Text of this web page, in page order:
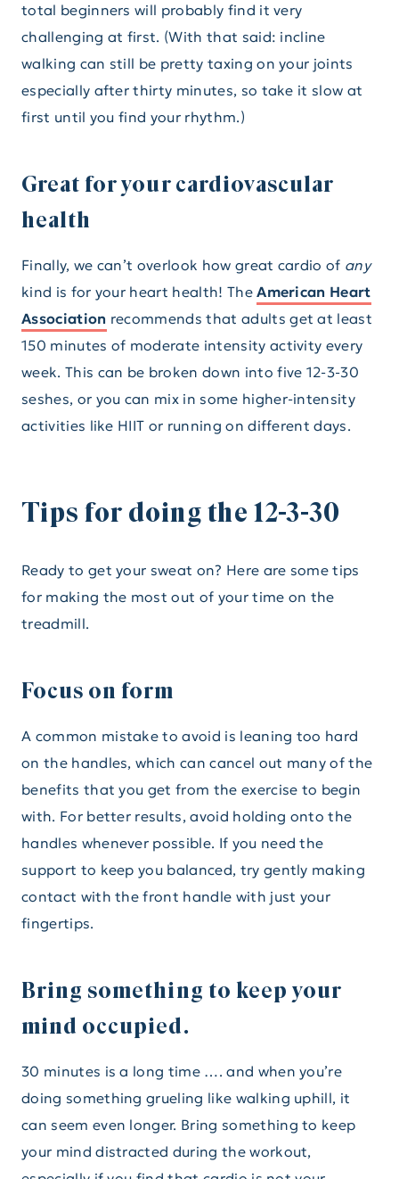
total beginners will probably find it very
challenging at first. (With that said: incline
walking can still be pretty taxing on your joints
especially after thirty minutes, so take it slow at
first until you find your rhythm.)
Great for your cardiovascular
health
Finally, we can’t overlook how great cardio of any
kind is for your heart health! TheAmerican Heart
Association recommends that adults get at least
150 minutes of moderate intensity activity every
week. This can be broken down into five 12-3-30
seshes, or you can mix in some higher-intensity
activities like HIIT or running on different days.
Tips for doing the 12-3-30
Ready to get your sweat on? Here are some tips
for making the most out of your time on the
treadmill.
Focus on form
A common mistake to avoid is leaning too hard
on the handles, which can cancel out many of the
benefits that you get from the exercise to begin
with. For better results, avoid holding onto the
handles whenever possible. If you need the
support to keep you balanced, try gently making
contact with the front handle with just your
fingertips.
Bring something to keep your
mind occupied.
30 minutes is a long time …. and when you’re
doing something grueling like walking uphill, it
can seem even longer. Bring something to keep
your mind distracted during the workout,